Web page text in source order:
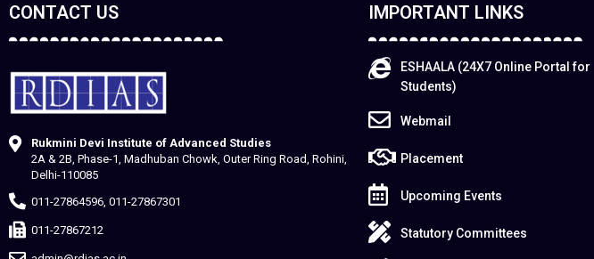
CONTACT US
Rukmini Devi Institute of Advanced Studies
2A & 2B, Phase-1, Madhuban Chowk, Outer Ring Road, Rohini,
Delhi-110085
011-27864596, 011-27867301
011-27867212
IMPORTANT LINKS
ESHAALA (24X7 Online Portal for
Students)
Webmail
Placement
Upcoming Events
Statutory Committees